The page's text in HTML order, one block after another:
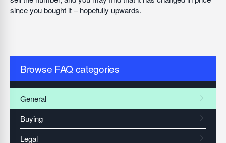
since you bought it – hopefully upwards.
Browse FAQ categories